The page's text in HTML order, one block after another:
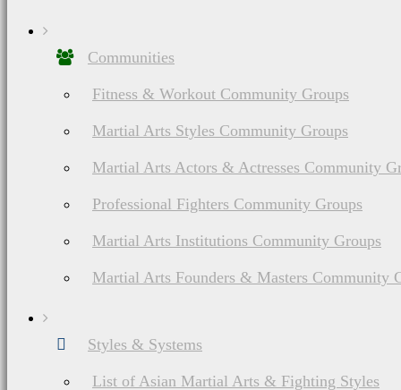
Communities
Fitness & Workout Community Groups
Martial Arts Styles Community Groups
Martial Arts Actors & Actresses Community
Professional Fighters Community Groups
Martial Arts Institutions Community Groups
Martial Arts Founders & Masters Community
Styles & Systems
List of Asian Martial Arts & Fighting Styles